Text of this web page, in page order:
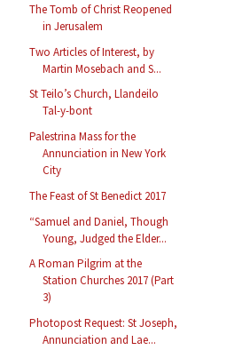
The Tomb of Christ Reopened
in Jerusalem
Two Articles of Interest, by
Martin Mosebach and S...
St Teilo’s Church, Llandeilo
Tal-y-bont
Palestrina Mass for the
Annunciation in New York
City
The Feast of St Benedict 2017
“Samuel and Daniel, Though
Young, Judged the Elder...
A Roman Pilgrim at the
Station Churches 2017 (Part
3)
Photopost Request: St Joseph,
Annunciation and Lae...